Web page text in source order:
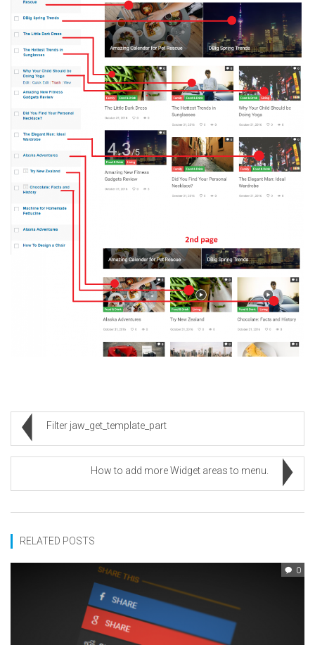
Filter jaw_get_template_part
How to add more Widget areas to menu.
RELATED POSTS
0